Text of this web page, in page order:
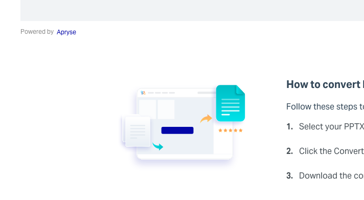
Powered by Apryse
How to convert
Follow these steps
1. Select your
2. Click the
3. Download the